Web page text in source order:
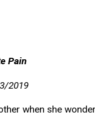
Pain
2019
when she